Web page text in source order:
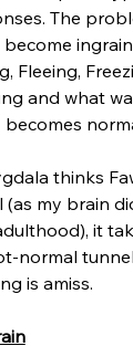
The
Fleeing,
and what
thinks
(as my brain
it
normal
is amiss.